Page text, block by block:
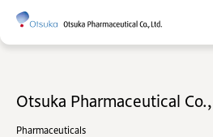
Otsuka Pharmaceutical
Pharmaceuticals